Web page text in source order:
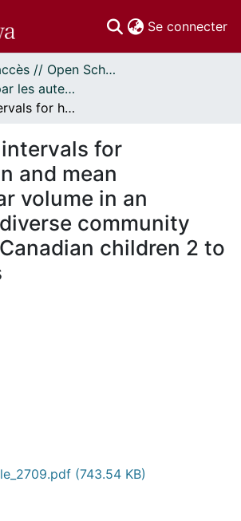
Se connecter
Libre accès // Open Scholarship
Publications par les auteurs d'uOttawa publiés par BioMed Central // uOttawa authored publications from BioMed Central
Reference intervals for hemoglobin and mean corpuscular volume in an ethnically diverse community sample of Canadian children 2 to 36 months
for
and mean
volume in an
community
children 2 to
(743.54 KB)